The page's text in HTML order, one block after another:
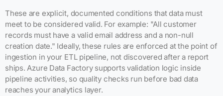
These are explicit, documented conditions that data must
meet to be considered valid. For example: "All customer
records must have a valid email address and a non-null
creation date." Ideally, these rules are enforced at the point of
ingestion in your ETL pipeline, not discovered after a report
ships. Azure Data Factory supports validation logic inside
pipeline activities, so quality checks run before bad data
reaches your analytics layer.